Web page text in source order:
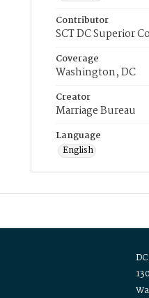
Contributor
SCT DC Superior
Coverage
Washington, DC
Creator
Marriage Bureau
Language
English